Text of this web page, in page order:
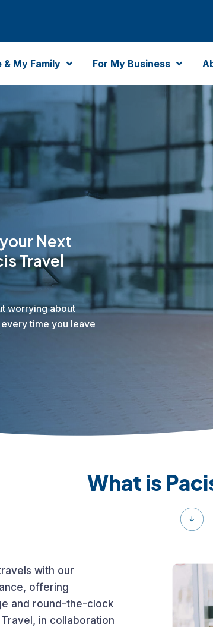
& My Family For My Business
Next
Travel
worrying about
time you leave
What is
with our
offering
and round-the-clock
in collaboration